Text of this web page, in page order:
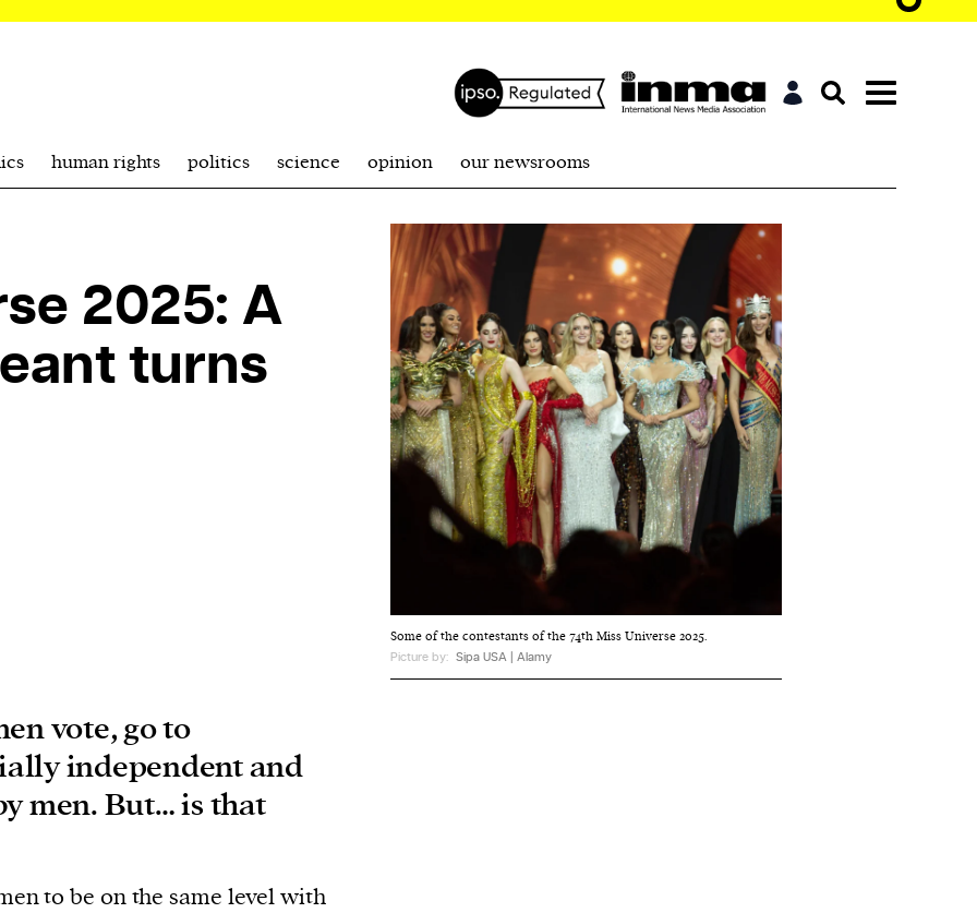
human rights politics science opinion our newsrooms
2025: A
turns
Some of the contestants of the 74th Miss Universe 2025.
Picture by: Sipa USA | Alamy
vote, go to
independent and
men. But… is that
to be on the same level with